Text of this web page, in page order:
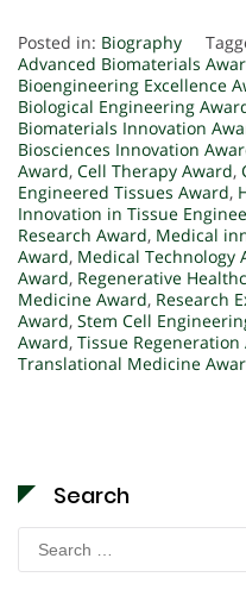
Posted in: Biography
Advanced Biomaterials
Bioengineering Excellence
Biological Engineering
Biomaterials Innovation
Biosciences Innovation
Award, Cell Therapy Award,
Engineered Tissues Award,
Innovation in Tissue
Research Award, Medical
Award, Medical Technology
Award, Regenerative
Medicine Award, Research
Award, Stem Cell
Award, Tissue Regeneration
Translational Medicine
Search
Search
for: